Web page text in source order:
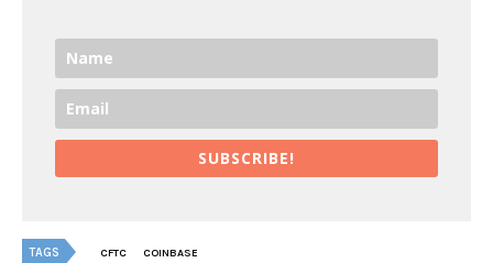
SUBSCRIBE!
TAGS CFTC COINBASE